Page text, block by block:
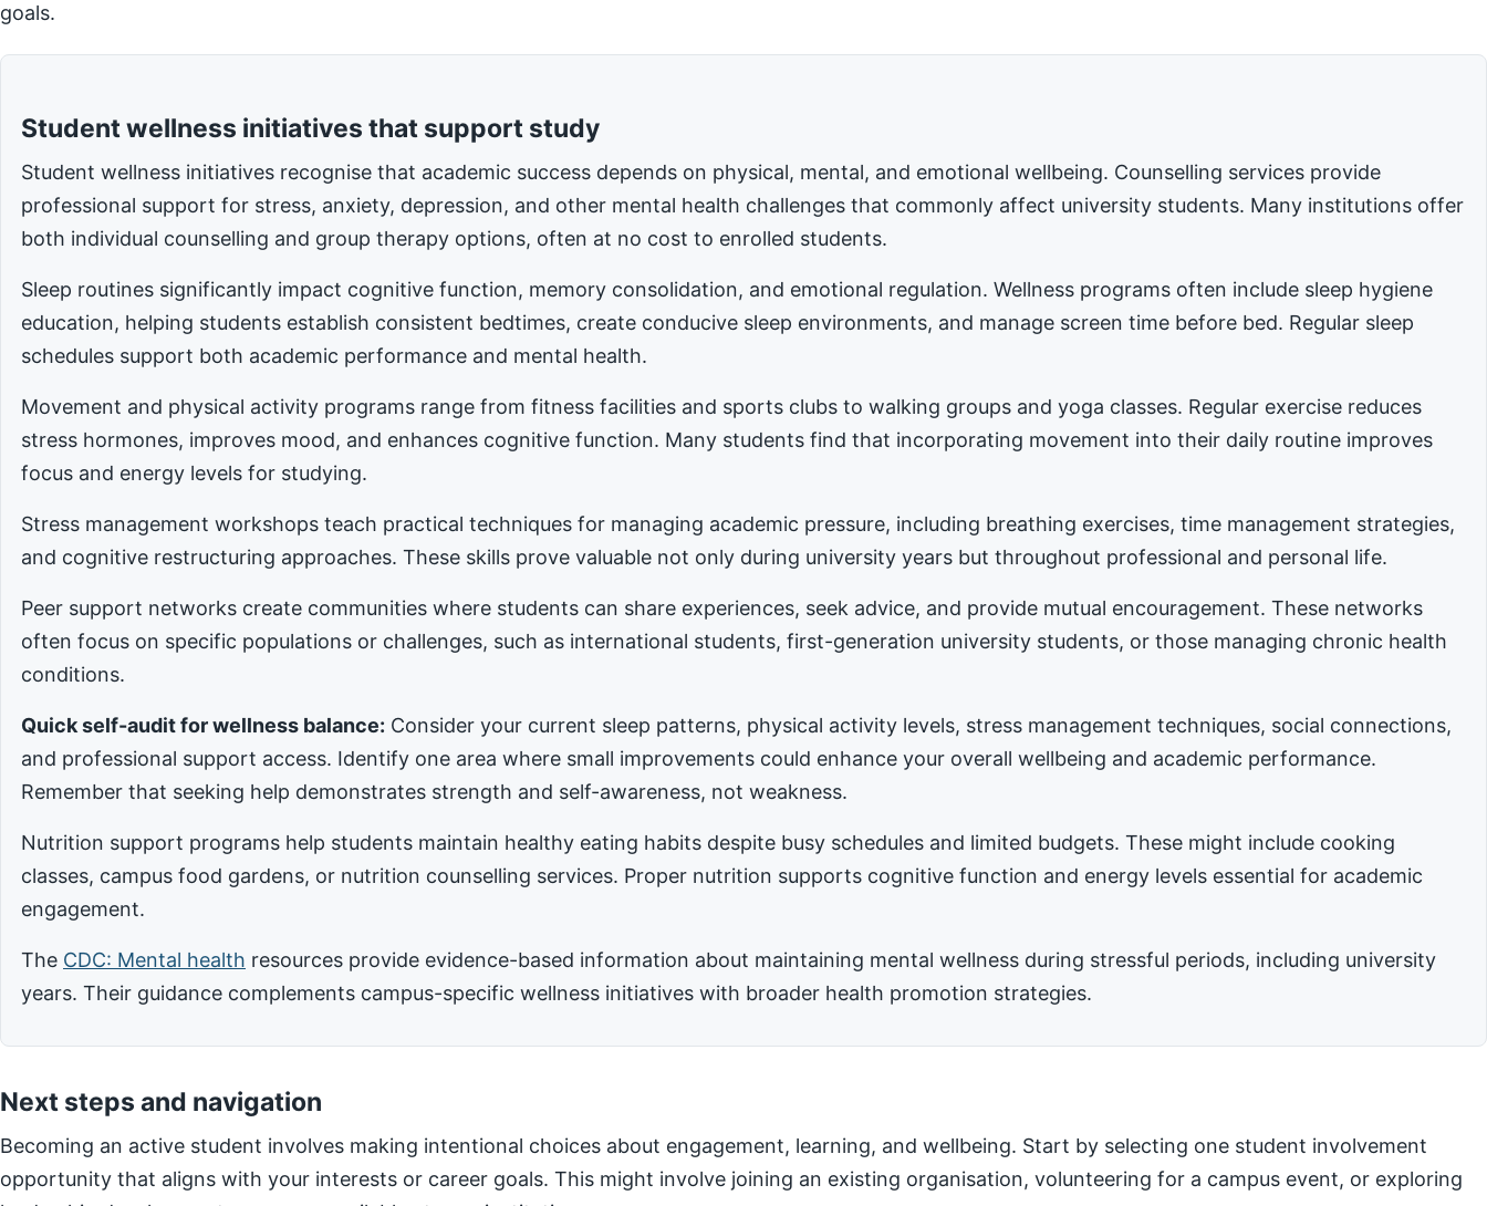
goals.
Student wellness initiatives that support study
Student wellness initiatives recognise that academic success depends on physical, mental, and emotional wellbeing. Counselling services provide
professional support for stress, anxiety, depression, and other mental health challenges that commonly affect university students. Many institutions offer
both individual counselling and group therapy options, often at no cost to enrolled students.
Sleep routines significantly impact cognitive function, memory consolidation, and emotional regulation. Wellness programs often include sleep hygiene
education, helping students establish consistent bedtimes, create conducive sleep environments, and manage screen time before bed. Regular sleep
schedules support both academic performance and mental health.
Movement and physical activity programs range from fitness facilities and sports clubs to walking groups and yoga classes. Regular exercise reduces
stress hormones, improves mood, and enhances cognitive function. Many students find that incorporating movement into their daily routine improves
focus and energy levels for studying.
Stress management workshops teach practical techniques for managing academic pressure, including breathing exercises, time management strategies,
and cognitive restructuring approaches. These skills prove valuable not only during university years but throughout professional and personal life.
Peer support networks create communities where students can share experiences, seek advice, and provide mutual encouragement. These networks
often focus on specific populations or challenges, such as international students, first-generation university students, or those managing chronic health
conditions.
Quick self-audit for wellness balance: Consider your current sleep patterns, physical activity levels, stress management techniques, social connections,
and professional support access. Identify one area where small improvements could enhance your overall wellbeing and academic performance.
Remember that seeking help demonstrates strength and self-awareness, not weakness.
Nutrition support programs help students maintain healthy eating habits despite busy schedules and limited budgets. These might include cooking
classes, campus food gardens, or nutrition counselling services. Proper nutrition supports cognitive function and energy levels essential for academic
engagement.
The CDC: Mental health resources provide evidence-based information about maintaining mental wellness during stressful periods, including university
years. Their guidance complements campus-specific wellness initiatives with broader health promotion strategies.
Next steps and navigation
Becoming an active student involves making intentional choices about engagement, learning, and wellbeing. Start by selecting one student involvement
opportunity that aligns with your interests or career goals. This might involve joining an existing organisation, volunteering for a campus event, or exploring